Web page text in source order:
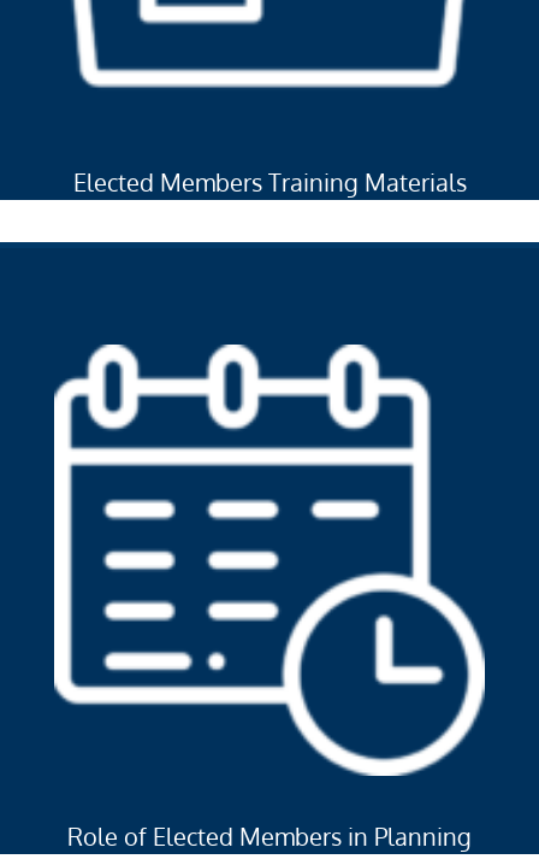
Elected Members Training Materials
Role of Elected Members in Planning